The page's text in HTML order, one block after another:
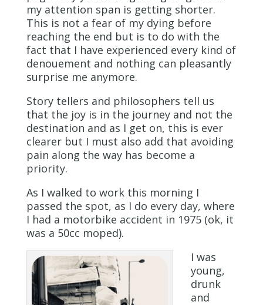
my attention span is getting shorter.
This is not a fear of my dying before
reaching the end but is to do with the
fact that I have experienced every kind of
denouement and nothing can pleasantly
surprise me anymore.
Story tellers and philosophers tell us
that the joy is in the journey and not the
destination and as I get on, this is ever
clearer but I must also add that avoiding
pain along the way has become a
priority.
As I walked to work this morning I
passed the spot, as I do every day, where
I had a motorbike accident in 1975 (ok, it
was a 50cc moped).
I was
young,
drunk
and